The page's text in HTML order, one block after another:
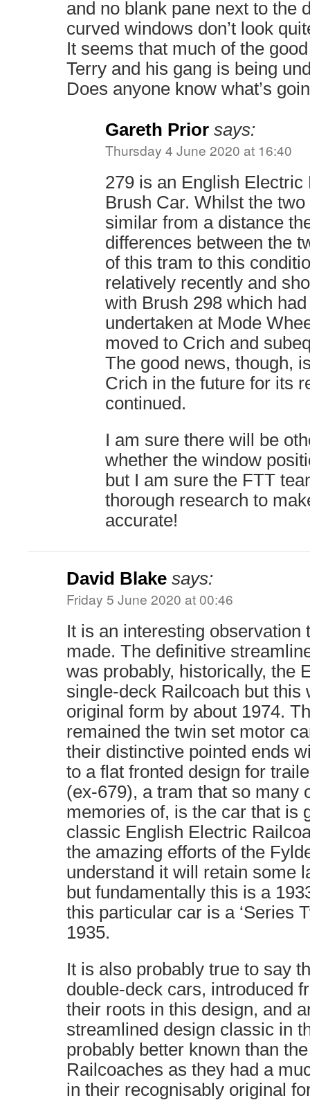
and no blank pane next to the
curved windows don’t look
It seems that much of the
Terry and his gang is being
Does anyone know what’s
Gareth Prior says:
Thursday 4 June 2020 at 16:40
279 is an English
Brush Car. Whilst the
similar from a distance
differences between the
of this tram to this
relatively recently and
with Brush 298 which
undertaken at Mode
moved to Crich and
The good news, though,
Crich in the future for its
continued.
I am sure there will be
whether the window
but I am sure the FTT
thorough research to
accurate!
David Blake says:
Friday 5 June 2020 at 00:46
It is an interesting observation
made. The definitive
was probably, historically, the
single-deck Railcoach but this
original form by about 1974.
remained the twin set motor
their distinctive pointed ends
to a flat fronted design for
(ex-679), a tram that so many
memories of, is the car that is
classic English Electric
the amazing efforts of the
understand it will retain some
but fundamentally this is a
this particular car is a ‘Series
1935.
It is also probably true to say
double-deck cars, introduced
their roots in this design, and
streamlined design classic in
probably better known than
Railcoaches as they had a
in their recognisably original